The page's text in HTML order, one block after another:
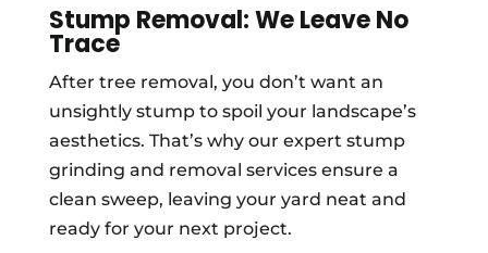
Stump Removal: We Leave No
Trace
After tree removal, you don’t want an
unsightly stump to spoil your landscape’s
aesthetics. That’s why our expert stump
grinding and removal services ensure a
clean sweep, leaving your yard neat and
ready for your next project.